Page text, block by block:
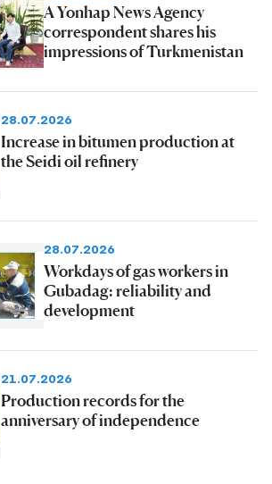
A Yonhap News Agency
correspondent shares his
impressions of Turkmenistan
28.07.2026
Increase in bitumen production at
the Seidi oil refinery
28.07.2026
Workdays of gas workers in
Gubadag: reliability and
development
21.07.2026
Production records for the
anniversary of independence